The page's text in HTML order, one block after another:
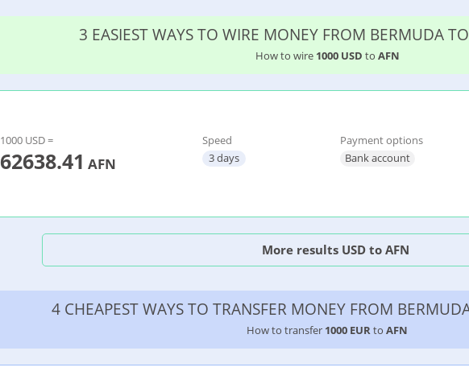
3 EASIEST WAYS TO WIRE MONEY FROM BERMUDA
How to wire 1000 USD to AFN
1000 USD =
62638.41 AFN
Speed
3 days
Payment options
Bank account
More results USD to AFN
4 CHEAPEST WAYS TO TRANSFER MONEY FROM
How to transfer 1000 EURto AFN